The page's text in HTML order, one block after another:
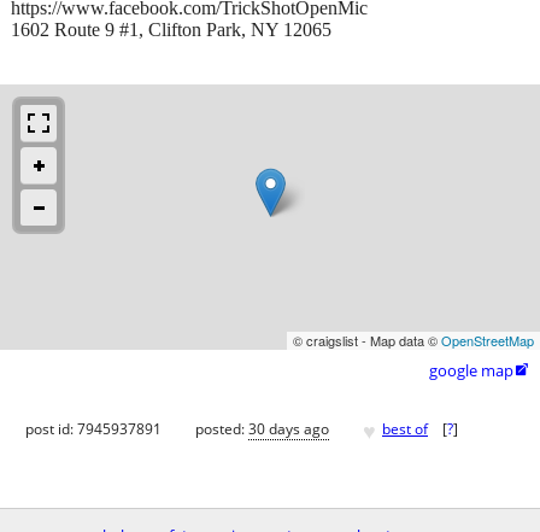
https://www.facebook.com/TrickShotOpenMic
1602 Route 9 #1, Clifton Park, NY 12065
© craigslist - Map data ©OpenStreetMap
google map
post id: 7945937891 posted:30 days ago ♥ best of [?]